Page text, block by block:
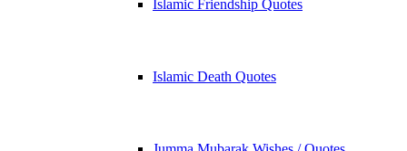
Islamic Friendship Quotes
Islamic Death Quotes